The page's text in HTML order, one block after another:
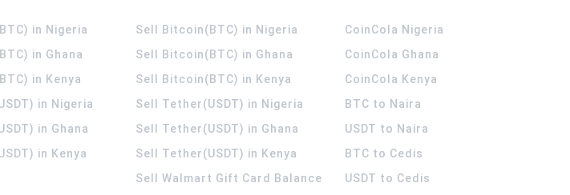
in Nigeria
in Ghana
in Kenya
in Nigeria
in Ghana
in Kenya
Sell Bitcoin(BTC) in Nigeria
Sell Bitcoin(BTC) in Ghana
Sell Bitcoin(BTC) in Kenya
Sell Tether(USDT) in Nigeria
Sell Tether(USDT) in Ghana
Sell Tether(USDT) in Kenya
Sell Walmart Gift Card Balance
CoinCola Nigeria
CoinCola Ghana
CoinCola Kenya
BTC to Naira
USDT to Naira
BTC to Cedis
USDT to Cedis